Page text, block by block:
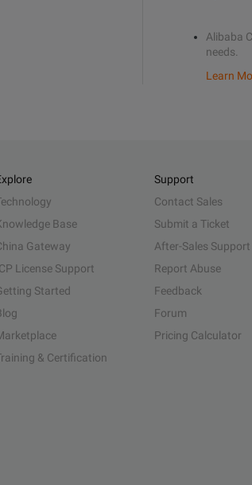
Alibaba
needs.
Learn
Base
Gateway
License Support
Started
& Certification
Support
Contact Sales
Submit a Ticket
After-Sales Support
Report Abuse
Feedback
Forum
Pricing Calculator